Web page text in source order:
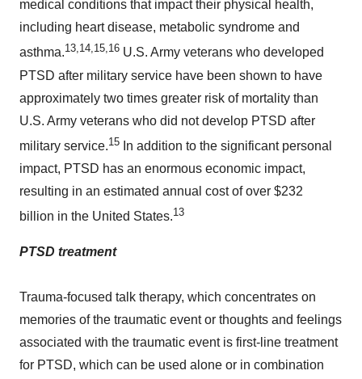
medical conditions that impact their physical health,
including heart disease, metabolic syndrome and
asthma.13,14,15,16 U.S. Army veterans who developed
PTSD after military service have been shown to have
approximately two times greater risk of mortality than
U.S. Army veterans who did not develop PTSD after
military service.15 In addition to the significant personal
impact, PTSD has an enormous economic impact,
resulting in an estimated annual cost of over $232
billion in the United States.13
PTSD treatment
Trauma-focused talk therapy, which concentrates on
memories of the traumatic event or thoughts and feelings
associated with the traumatic event is first-line treatment
for PTSD, which can be used alone or in combination